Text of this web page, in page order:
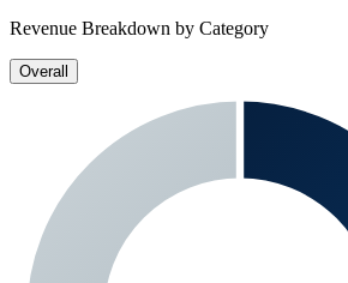
Revenue Breakdown by Category
Overall